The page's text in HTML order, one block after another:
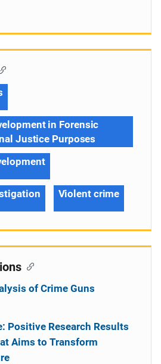
in Forensic
Justice Purposes
Violent crime
of Crime Guns
Positive Research Results
Aims to Transform